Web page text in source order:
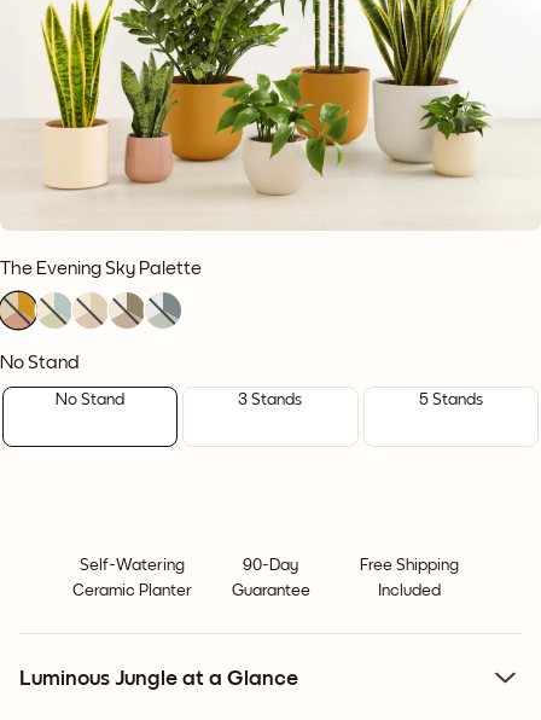
The Evening Sky Palette
1
111
111
111
111
11
No Stand
No Stand 3 Stands 5 Stands
Self-Watering
Ceramic Planter
90-Day
Guarantee
Free Shipping
Included
Luminous Jungle at a Glance